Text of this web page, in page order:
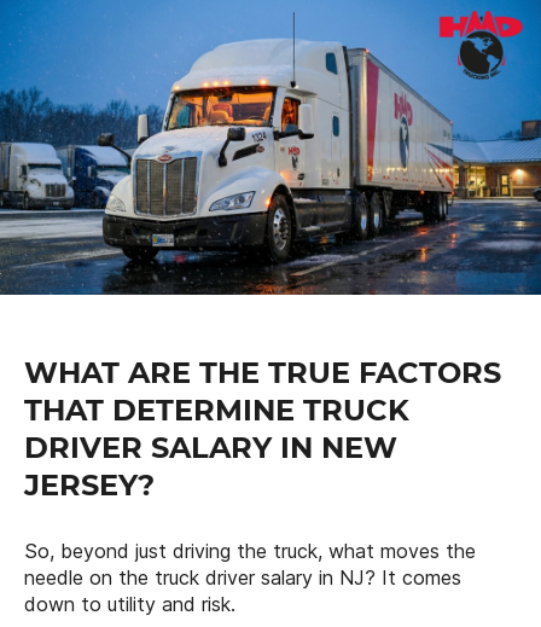
WHAT ARE THE TRUE FACTORS
THAT DETERMINE TRUCK
DRIVER SALARY IN NEW
JERSEY?
So, beyond just driving the truck, what moves the
needle on the truck driver salary in NJ? It comes
down to utility and risk.